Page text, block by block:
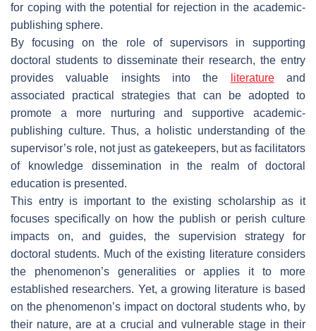
for coping with the potential for rejection in the academic-
publishing sphere.
By focusing on the role of supervisors in supporting
doctoral students to disseminate their research, the entry
provides valuable insights into the
literatureand
associated practical strategies that can be adopted to
promote a more nurturing and supportive academic-
publishing culture. Thus, a holistic understanding of the
supervisor’s role, not just as gatekeepers, but as facilitators
of knowledge dissemination in the realm of doctoral
education is presented.
This entry is important to the existing scholarship as it
focuses specifically on how the publish or perish culture
impacts on, and guides, the supervision strategy for
doctoral students. Much of the existing literature considers
the phenomenon’s generalities or applies it to more
established researchers. Yet, a growing literature is based
on the phenomenon’s impact on doctoral students who, by
their nature, are at a crucial and vulnerable stage in their